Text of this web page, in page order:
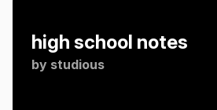
high school notes
by studious